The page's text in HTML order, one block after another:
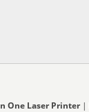
One Laser Printer|